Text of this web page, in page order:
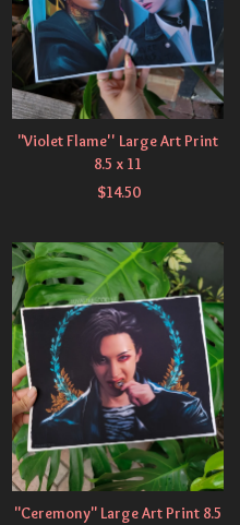
"Violet Flame'' Large Art Print
8.5 x 11
$14.50
"Ceremony" Large Art Print 8.5